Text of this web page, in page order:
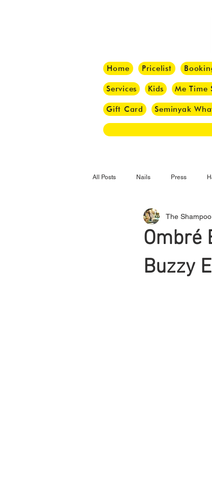
Home Pricelist
Services Kids Me Time
Gift Card Seminyak
All Posts Nails Press
Haircut Hair
Bangs Box Braid
Ombré
Buzzy
The